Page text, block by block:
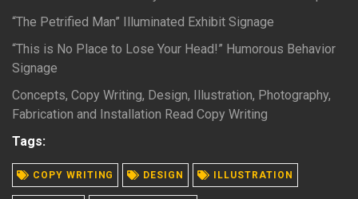
“The Petrified Man” Illuminated Exhibit Signage
“This is No Place to Lose Your Head!” Humorous Behavior
Signage
Concepts, Copy Writing, Design, Illustration, Photography,
Fabrication and Installation Read Copy Writing
Tags:
COPY WRITING DESIGN ILLUSTRATION
READ MORE